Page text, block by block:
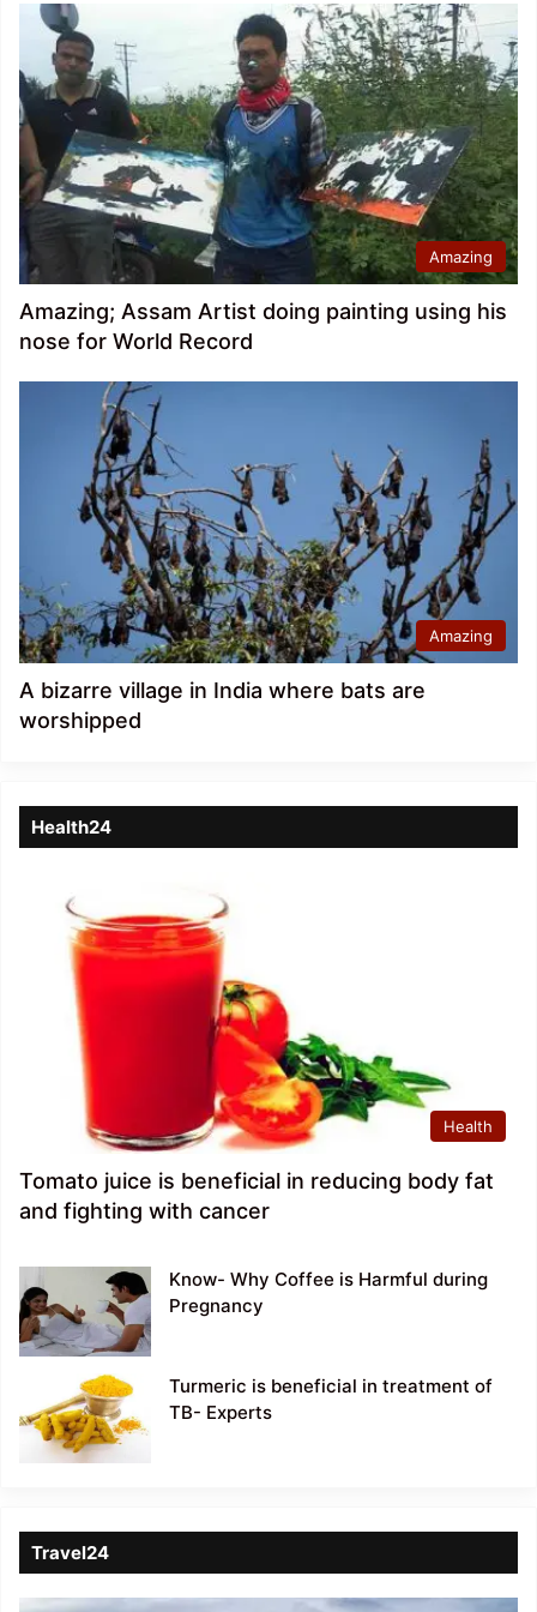
Amazing
Amazing; Assam Artist doing painting using his
nose for World Record
Amazing
A bizarre village in India where bats are
worshipped
Health24
Health
Tomato juice is beneficial in reducing body fat
and fighting with cancer
Know- Why Coffee is Harmful during
Pregnancy
Turmeric is beneficial in treatment of
TB- Experts
Travel24